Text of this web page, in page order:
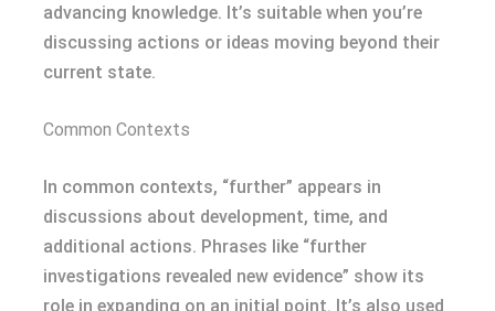
advancing knowledge. It’s suitable when you’re
discussing actions or ideas moving beyond their
current state.
Common Contexts
In common contexts, “further” appears in
discussions about development, time, and
additional actions. Phrases like “further
investigations revealed new evidence” show its
role in expanding on an initial point. It’s also used